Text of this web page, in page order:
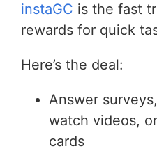
instaGC is the fast
rewards for quick
Here’s the deal:
Answer
watch videos,
cards